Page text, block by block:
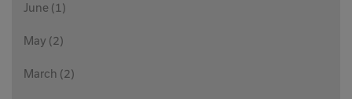
June (1)
May (2)
March (2)